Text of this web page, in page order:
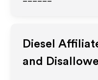
Diesel
and